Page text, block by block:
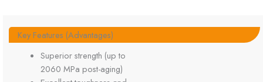
Key Features (Advantages)
Superior strength (up to
2060 MPa post-aging)